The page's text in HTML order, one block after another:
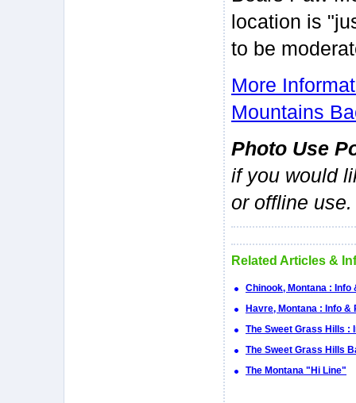
location is
to be
More
Mountains
Photo Use
if you would
or offline use.
Related Articles &
Chinook, Montana : Info
Havre, Montana : Info &
The Sweet Grass Hills :
The Sweet Grass Hills
The Montana "Hi Line"